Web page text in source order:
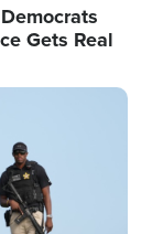
Gets Real